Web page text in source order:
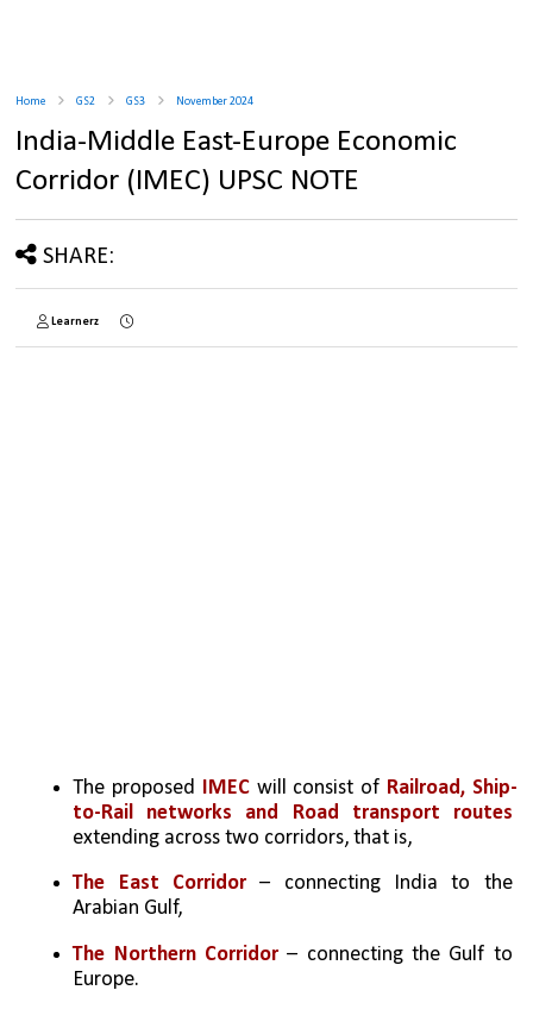
Home GS2 GS3 November 2024
India-Middle East-Europe Economic
Corridor (IMEC) UPSC NOTE
SHARE:
Learnerz
The proposed IMEC will consist of Railroad, Ship-
to-Rail networks and Road transport routes
extending across two corridors, that is,
The East Corridor – connecting India to the
Arabian Gulf,
The Northern Corridor – connecting the Gulf to
Europe.